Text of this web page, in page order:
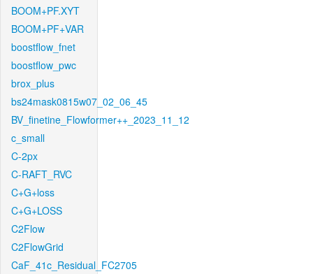
BOOM+PF.XYT
BOOM+PF+VAR
boostflow_fnet
boostflow_pwc
brox_plus
bs24mask0815w07_02_06_45
BV_finetine_Flowformer++_2023_11_12
c_small
C-2px
C-RAFT_RVC
C+G+loss
C+G+LOSS
C2Flow
C2FlowGrid
CaF_41c_Residual_FC2705